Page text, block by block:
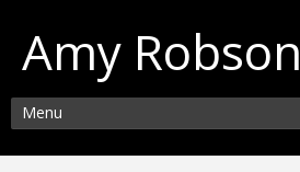
Amy Robson
Menu